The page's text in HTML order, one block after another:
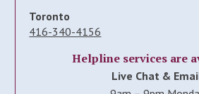
Toronto
416-340-4156
Helpline services are
Live Chat &